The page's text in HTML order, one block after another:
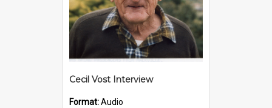
Cecil Vost Interview
Format:Audio